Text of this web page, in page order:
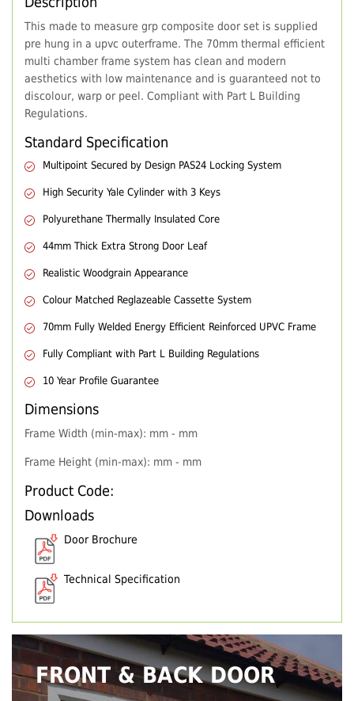
This made to measure grp composite door set is supplied
pre hung in a upvc outerframe. The 70mm thermal efficient
multi chamber frame system has clean and modern
aesthetics with low maintenance and is guaranteed not to
discolour, warp or peel. Compliant with Part L Building
Regulations.
Standard Specification
Multipoint Secured by Design PAS24 Locking System
High Security Yale Cylinder with 3 Keys
Polyurethane Thermally Insulated Core
44mm Thick Extra Strong Door Leaf
Realistic Woodgrain Appearance
Colour Matched Reglazeable Cassette System
70mm Fully Welded Energy Efficient Reinforced UPVC Frame
Fully Compliant with Part L Building Regulations
10 Year Profile Guarantee
Dimensions
Frame Width (min-max): mm - mm
Frame Height (min-max): mm - mm
Product Code:
Downloads
Door Brochure
Technical Specification
FRONT & BACK DOOR